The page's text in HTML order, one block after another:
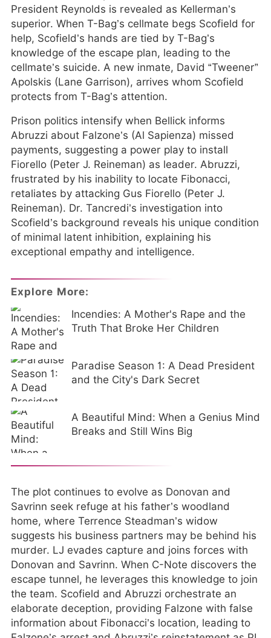
President Reynolds is revealed as Kellerman’s
superior. When T-Bag’s cellmate begs Scofield for
help, Scofield’s hands are tied by T-Bag’s
knowledge of the escape plan, leading to the
cellmate’s suicide. A new inmate, David “Tweener”
Apolskis (Lane Garrison), arrives whom Scofield
protects from T-Bag’s attention.
Prison politics intensify when Bellick informs
Abruzzi about Falzone’s (Al Sapienza) missed
payments, suggesting a power play to install
Fiorello (Peter J. Reineman) as leader. Abruzzi,
frustrated by his inability to locate Fibonacci,
retaliates by attacking Gus Fiorello (Peter J.
Reineman). Dr. Tancredi’s investigation into
Scofield’s background reveals his unique condition
of minimal latent inhibition, explaining his
exceptional empathy and intelligence.
Explore More:
Incendies: A Mother's Rape and the
Truth That Broke Her Children
Paradise Season 1: A Dead President
and the City's Dark Secret
A Beautiful Mind: When a Genius Mind
Breaks and Still Wins Big
The plot continues to evolve as Donovan and
Savrinn seek refuge at his father’s woodland
home, where Terrence Steadman’s widow
suggests his business partners may be behind his
murder. LJ evades capture and joins forces with
Donovan and Savrinn. When C-Note discovers the
escape tunnel, he leverages this knowledge to join
the team. Scofield and Abruzzi orchestrate an
elaborate deception, providing Falzone with false
information about Fibonacci’s location, leading to